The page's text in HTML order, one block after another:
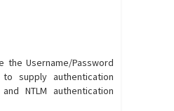
the Username/Password
supply authentication
and NTLM authentication